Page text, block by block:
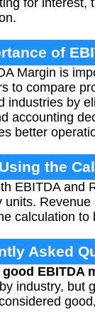
for interest,
of
Margin is
to compare
industries by
accounting
better
the
EBITDA and
units.
calculation to
Asked
EBITDA
industry, but